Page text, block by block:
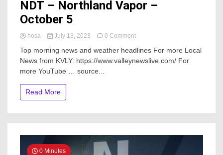
NDT – Northland Vapor –
October 5
hosa July 13, 2023 0 Commenton
–
Northland
Top morning news and weather headlines For more Local
News from KVLY: https://www.valleynewslive.com/ For
more YouTube … source...
Read More
0 Minutes